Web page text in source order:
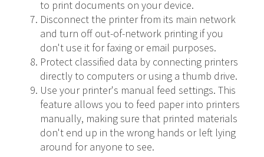
to print documents on your device.
Disconnect the printer from its main network
and turn off out-of-network printing if you
don't use it for faxing or email purposes.
Protect classified data by connecting printers
directly to computers or using a thumb drive.
Use your printer's manual feed settings. This
feature allows you to feed paper into printers
manually, making sure that printed materials
don't end up in the wrong hands or left lying
around for anyone to see.